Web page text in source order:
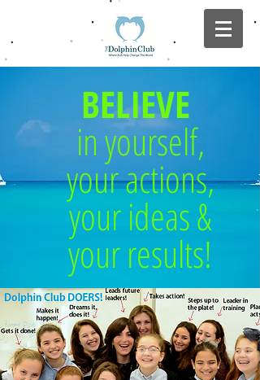
BELIEVE
in yourself,
your actions,
your ideas &
your results!